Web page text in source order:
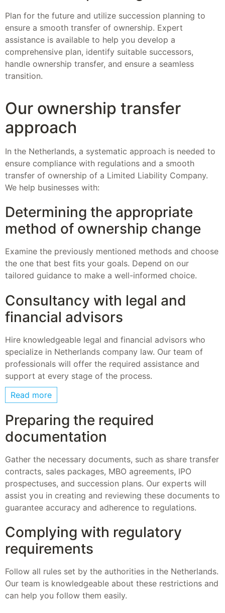
Plan for the future and utilize succession planning to
ensure a smooth transfer of ownership. Expert
assistance is available to help you develop a
comprehensive plan, identify suitable successors,
handle ownership transfer, and ensure a seamless
transition.
Our ownership transfer
approach
In the Netherlands, a systematic approach is needed to
ensure compliance with regulations and a smooth
transfer of ownership of a Limited Liability Company.
We help businesses with:
Determining the appropriate
method of ownership change
Examine the previously mentioned methods and choose
the one that best fits your goals. Depend on our
tailored guidance to make a well-informed choice.
Consultancy with legal and
financial advisors
Hire knowledgeable legal and financial advisors who
specialize in Netherlands company law. Our team of
professionals will offer the required assistance and
support at every stage of the process.
Read more
Preparing the required
documentation
Gather the necessary documents, such as share transfer
contracts, sales packages, MBO agreements, IPO
prospectuses, and succession plans. Our experts will
assist you in creating and reviewing these documents to
guarantee accuracy and adherence to regulations.
Complying with regulatory
requirements
Follow all rules set by the authorities in the Netherlands.
Our team is knowledgeable about these restrictions and
can help you follow them easily.